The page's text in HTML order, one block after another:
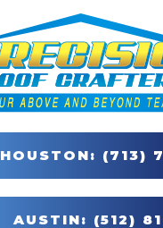
HOUSTON: (713)
AUSTIN: (512)